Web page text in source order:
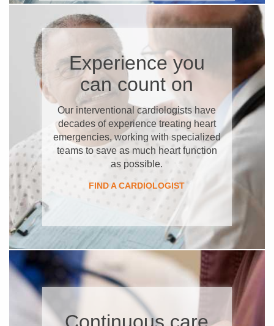
Experience you
can count on
Our interventional cardiologists have
decades of experience treating heart
emergencies, working with specialized
teams to save as much heart function
as possible.
FIND A CARDIOLOGIST